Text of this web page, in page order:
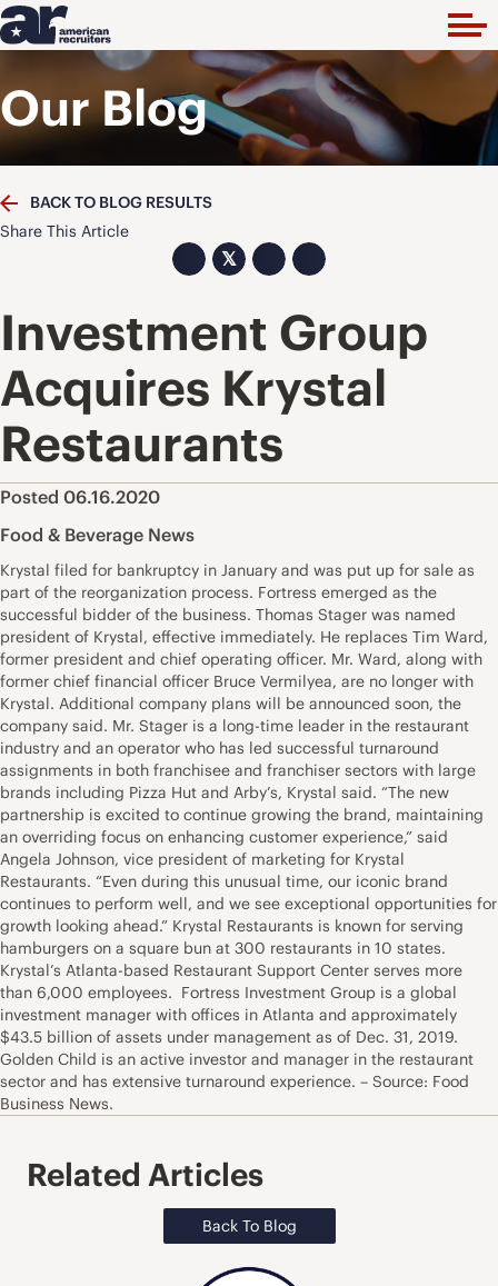
Our Blog
BACK TO BLOG RESULTS
Share This Article
𝕏
Investment Group
Acquires Krystal
Restaurants
Posted 06.16.2020
Food & Beverage News
Krystal filed for bankruptcy in January and was put up for sale as
part of the reorganization process. Fortress emerged as the
successful bidder of the business. Thomas Stager was named
president of Krystal, effective immediately. He replaces Tim Ward,
former president and chief operating officer. Mr. Ward, along with
former chief financial officer Bruce Vermilyea, are no longer with
Krystal. Additional company plans will be announced soon, the
company said. Mr. Stager is a long-time leader in the restaurant
industry and an operator who has led successful turnaround
assignments in both franchisee and franchiser sectors with large
brands including Pizza Hut and Arby’s, Krystal said. “The new
partnership is excited to continue growing the brand, maintaining
an overriding focus on enhancing customer experience,” said
Angela Johnson, vice president of marketing for Krystal
Restaurants. “Even during this unusual time, our iconic brand
continues to perform well, and we see exceptional opportunities for
growth looking ahead.” Krystal Restaurants is known for serving
hamburgers on a square bun at 300 restaurants in 10 states.
Krystal’s Atlanta-based Restaurant Support Center serves more
than 6,000 employees. Fortress Investment Group is a global
investment manager with offices in Atlanta and approximately
$43.5 billion of assets under management as of Dec. 31, 2019.
Golden Child is an active investor and manager in the restaurant
sector and has extensive turnaround experience. – Source: Food
Business News.
Related Articles
Back To Blog